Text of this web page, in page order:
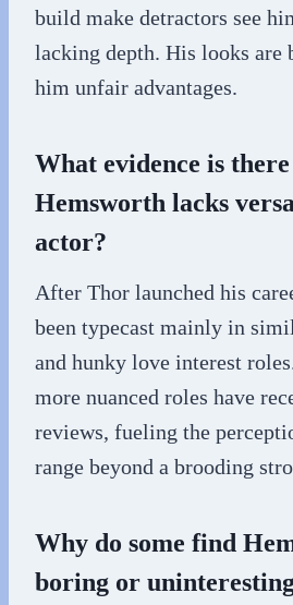
build make detractors see
lacking depth. His looks are
him unfair advantages.
What evidence is
Hemsworth lacks
actor?
After Thor launched his
been typecast mainly in
and hunky love interest
more nuanced roles have
reviews, fueling the
range beyond a brooding
Why do some find
boring or